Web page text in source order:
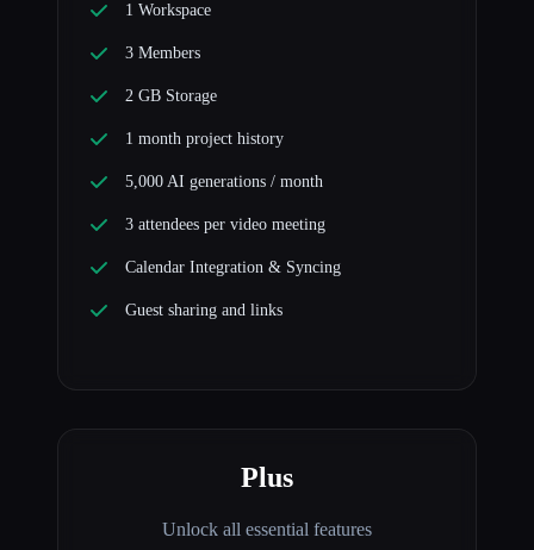
1 Workspace
3 Members
2 GB Storage
1 month project history
5,000 AI generations / month
3 attendees per video meeting
Calendar Integration & Syncing
Guest sharing and links
Plus
Unlock all essential features